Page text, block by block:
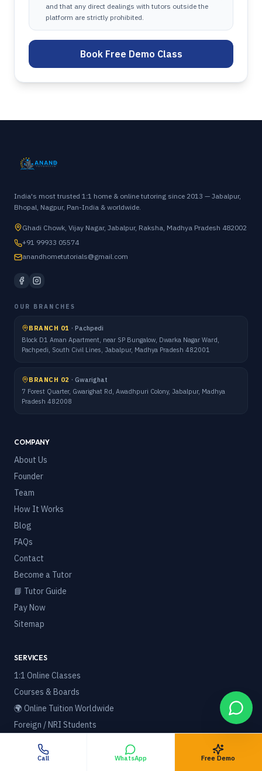
and that any direct dealings with tutors outside the
platform are strictly prohibited.
Book Free Demo Class
India's most trusted 1:1 home & online tutoring since 2013 — Jabalpur,
Bhopal, Nagpur, Pan-India & worldwide.
Ghadi Chowk, Vijay Nagar, Jabalpur, Raksha, Madhya Pradesh 482002
+91 99933 05574
anandhometutorials@gmail.com
OUR BRANCHES
BRANCH 01 · Pachpedi
Block D1 Aman Apartment, near SP Bungalow, Dwarka Nagar Ward,
Pachpedi, South Civil Lines, Jabalpur, Madhya Pradesh 482001
BRANCH 02 · Gwarighat
7 Forest Quarter, Gwarighat Rd, Awadhpuri Colony, Jabalpur, Madhya
Pradesh 482008
COMPANY
About Us
Founder
Team
How It Works
Blog
FAQs
Contact
Become a Tutor
📘 Tutor Guide
Pay Now
Sitemap
SERVICES
1:1 Online Classes
Courses & Boards
🌍 Online Tuition Worldwide
Foreign / NRI Students
Best Home Tuition in India
Best Online Tuition Platform
Call WhatsApp Free Demo